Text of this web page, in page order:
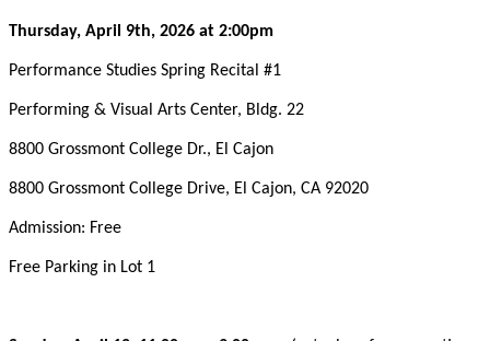
Thursday, April 9th, 2026 at 2:00pm
Performance Studies Spring Recital #1
Performing & Visual Arts Center, Bldg. 22
8800 Grossmont College Dr., El Cajon
8800 Grossmont College Drive, El Cajon, CA 92020
Admission: Free
Free Parking in Lot 1